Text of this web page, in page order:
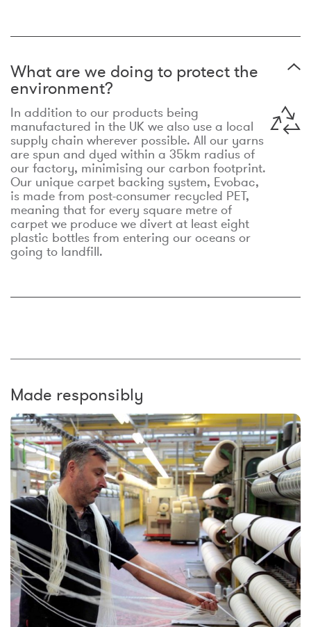
What are we doing to protect the
environment?
In addition to our products being
manufactured in the UK we also use a local
supply chain wherever possible. All our yarns
are spun and dyed within a 35km radius of
our factory, minimising our carbon footprint.
Our unique carpet backing system, Evobac,
is made from post-consumer recycled PET,
meaning that for every square metre of
carpet we produce we divert at least eight
plastic bottles from entering our oceans or
going to landfill.
Made responsibly